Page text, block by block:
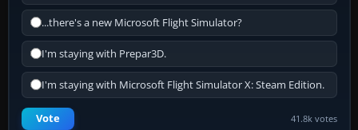
...there's a new Microsoft Flight Simulator?
I'm staying with Prepar3D.
I'm staying with Microsoft Flight Simulator X: Steam Edition.
Vote 41.8k votes